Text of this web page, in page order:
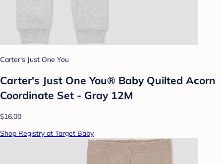
Carter's Just One You
Carter's Just One You® Baby Quilted Acorn
Coordinate Set - Gray 12M
$16.00
Shop Registry at Target Baby